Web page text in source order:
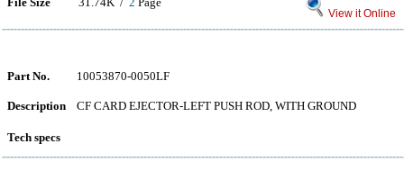
View it Online
Part No. 10053870-0050LF
Description CF CARD EJECTOR-LEFT PUSH ROD, WITH GROUND
Tech specs